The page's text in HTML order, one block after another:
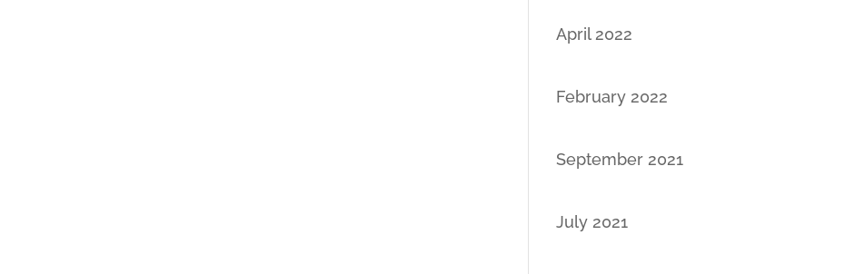
April 2022
February 2022
September 2021
July 2021